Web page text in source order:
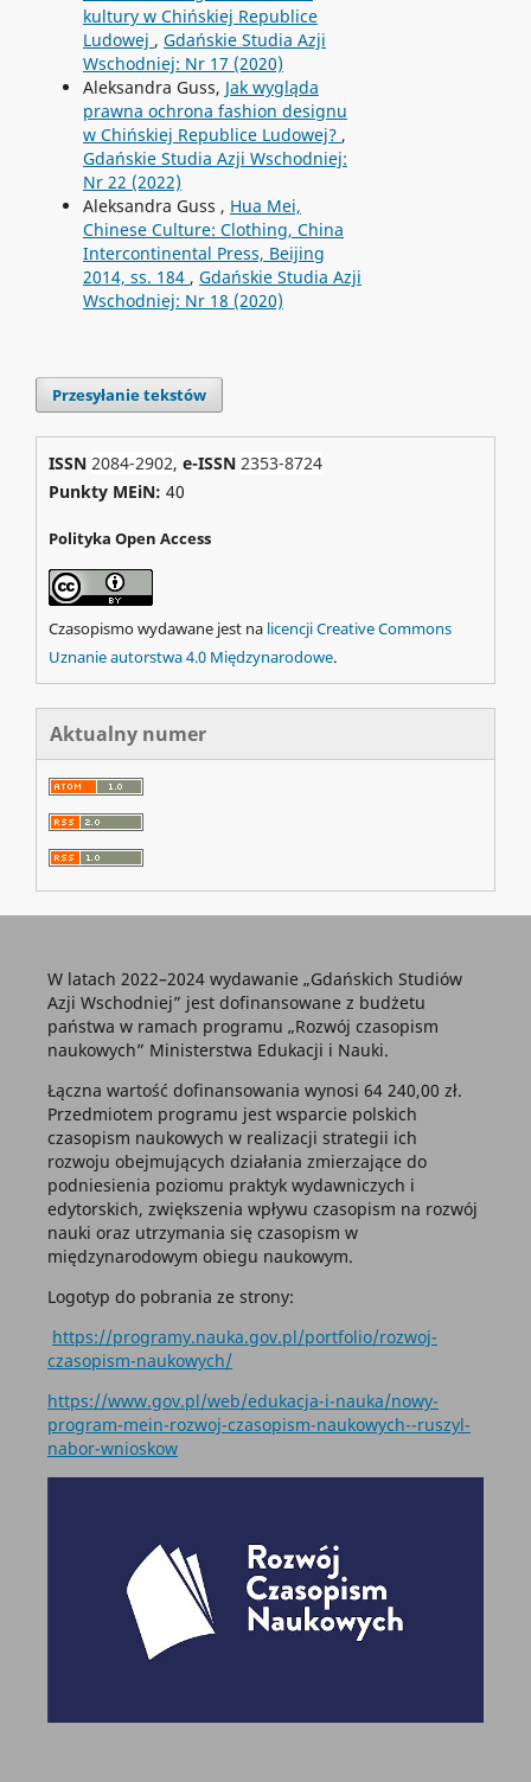
kultury w Chińskiej Republice
Ludowej , Gdańskie Studia Azji
Wschodniej: Nr 17 (2020)
Aleksandra Guss, Jak wygląda
prawna ochrona fashion designu
w Chińskiej Republice Ludowej? ,
Gdańskie Studia Azji Wschodniej:
Nr 22 (2022)
Aleksandra Guss , Hua Mei,
Chinese Culture: Clothing, China
Intercontinental Press, Beijing
2014, ss. 184 , Gdańskie Studia Azji
Wschodniej: Nr 18 (2020)
Przesyłanie tekstów
ISSN 2084-2902, e-ISSN 2353-8724
Punkty MEiN: 40
Polityka Open Access
Czasopismo wydawane jest na licencji Creative Commons
Uznanie autorstwa 4.0 Międzynarodowe.
Aktualny numer
W latach 2022–2024 wydawanie „Gdańskich Studiów
Azji Wschodniej” jest dofinansowane z budżetu
państwa w ramach programu „Rozwój czasopism
naukowych” Ministerstwa Edukacji i Nauki.
Łączna wartość dofinansowania wynosi 64 240,00 zł.
Przedmiotem programu jest wsparcie polskich
czasopism naukowych w realizacji strategii ich
rozwoju obejmujących działania zmierzające do
podniesienia poziomu praktyk wydawniczych i
edytorskich, zwiększenia wpływu czasopism na rozwój
nauki oraz utrzymania się czasopism w
międzynarodowym obiegu naukowym.
Logotyp do pobrania ze strony:
https://programy.nauka.gov.pl/portfolio/rozwoj-
czasopism-naukowych/
https://www.gov.pl/web/edukacja-i-nauka/nowy-
program-mein-rozwoj-czasopism-naukowych--ruszyl-
nabor-wnioskow